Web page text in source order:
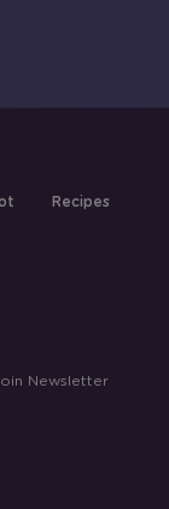
Recipes
on
Newsletter